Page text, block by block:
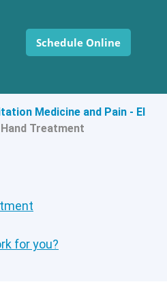
Schedule Online
Medicine and Pain - El
Treatment
for you?